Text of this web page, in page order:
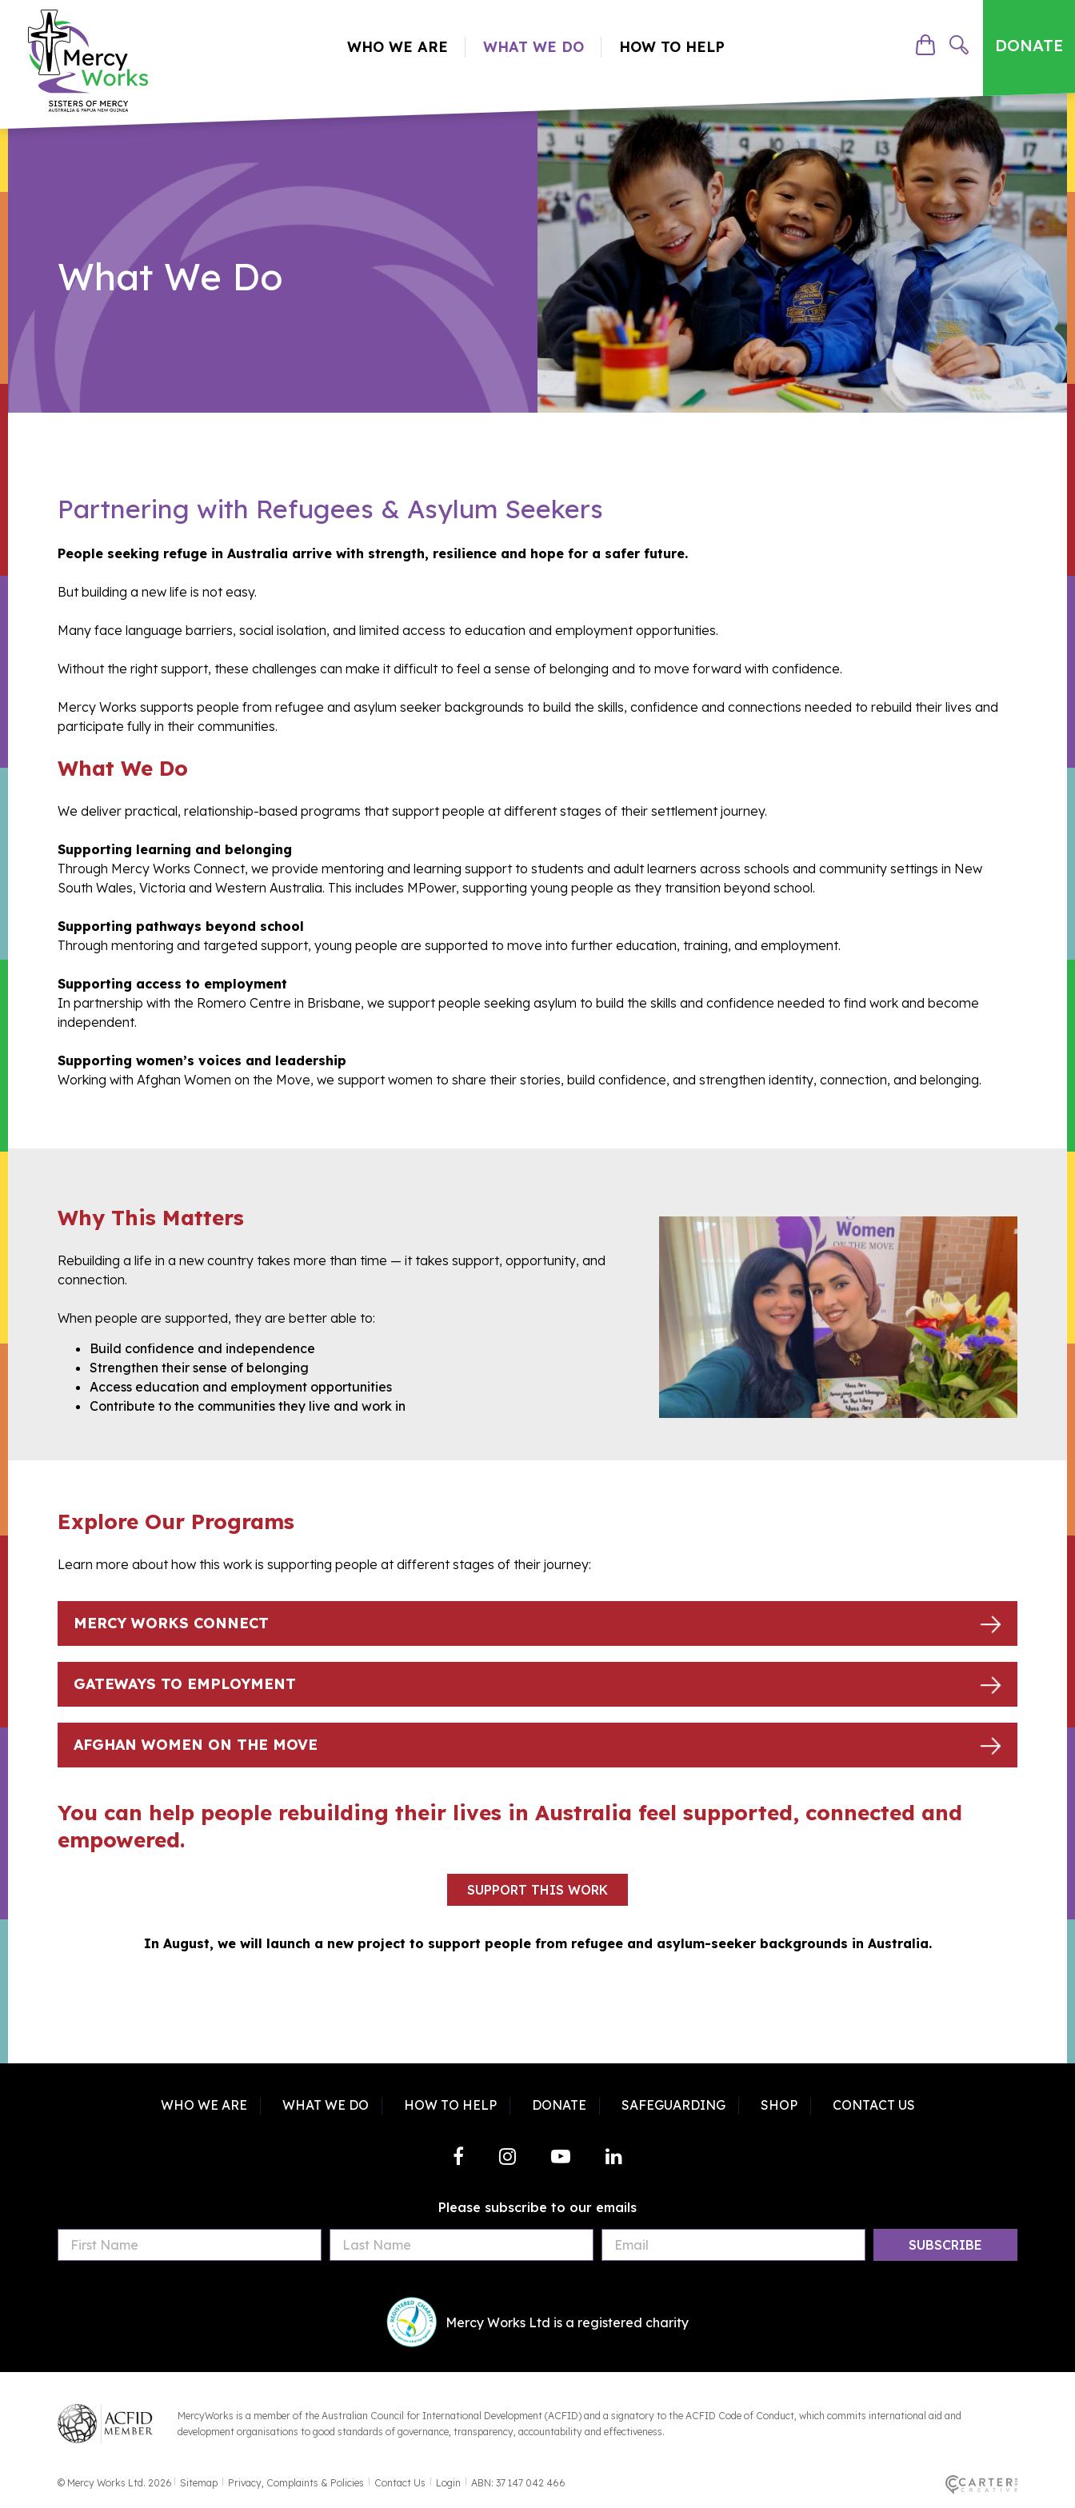
content
DONATE
WHO WE ARE WHAT WE DO HOW TO HELP
What We Do
Partnering with Refugees & Asylum Seekers
People seeking refuge in Australia arrive with strength, resilience and hope for a safer future.
But building a new life is not easy.
Many face language barriers, social isolation, and limited access to education and employment opportunities.
Without the right support, these challenges can make it difficult to feel a sense of belonging and to move forward with confidence.
Mercy Works supports people from refugee and asylum seeker backgrounds to build the skills, confidence and connections needed to rebuild their lives and
participate fully in their communities.
What We Do
We deliver practical, relationship-based programs that support people at different stages of their settlement journey.
Supporting learning and belonging
Through Mercy Works Connect, we provide mentoring and learning support to students and adult learners across schools and community settings in New
South Wales, Victoria and Western Australia. This includes MPower, supporting young people as they transition beyond school.
Supporting pathways beyond school
Through mentoring and targeted support, young people are supported to move into further education, training, and employment.
Supporting access to employment
In partnership with the Romero Centre in Brisbane, we support people seeking asylum to build the skills and confidence needed to find work and become
independent.
Supporting women’s voices and leadership
Working with Afghan Women on the Move, we support women to share their stories, build confidence, and strengthen identity, connection, and belonging.
Why This Matters
Rebuilding a life in a new country takes more than time — it takes support, opportunity, and
connection.
When people are supported, they are better able to:
Build confidence and independence
Strengthen their sense of belonging
Access education and employment opportunities
Contribute to the communities they live and work in
Explore Our Programs
Learn more about how this work is supporting people at different stages of their journey:
MERCY WORKS CONNECT
GATEWAYS TO EMPLOYMENT
AFGHAN WOMEN ON THE MOVE
You can help people rebuilding their lives in Australia feel supported, connected and
empowered.
SUPPORT THIS WORK
In August, we will launch a new project to support people from refugee and asylum-seeker backgrounds in Australia.
WHO WE ARE WHAT WE DO HOW TO HELP DONATE SAFEGUARDING SHOP CONTACT US
Please subscribe to our emails
First
Last
Email
Mercy Works Ltd is a registered charity
MercyWorks is a member of the Australian Council for International Development (ACFID) and a signatory to the ACFID Code of Conduct, which commits international aid and
development organisations to good standards of governance, transparency, accountability and effectiveness.
© Mercy Works Ltd. 2026 Sitemap Privacy, Complaints & Policies Contact Us Login ABN: 37 147 042 466